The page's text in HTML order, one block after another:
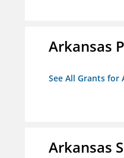
Arkansas
See All Grants for
Arkansas